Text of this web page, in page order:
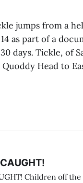
jumps from a
as part of a
days. Tickle, of
Head to
Children off